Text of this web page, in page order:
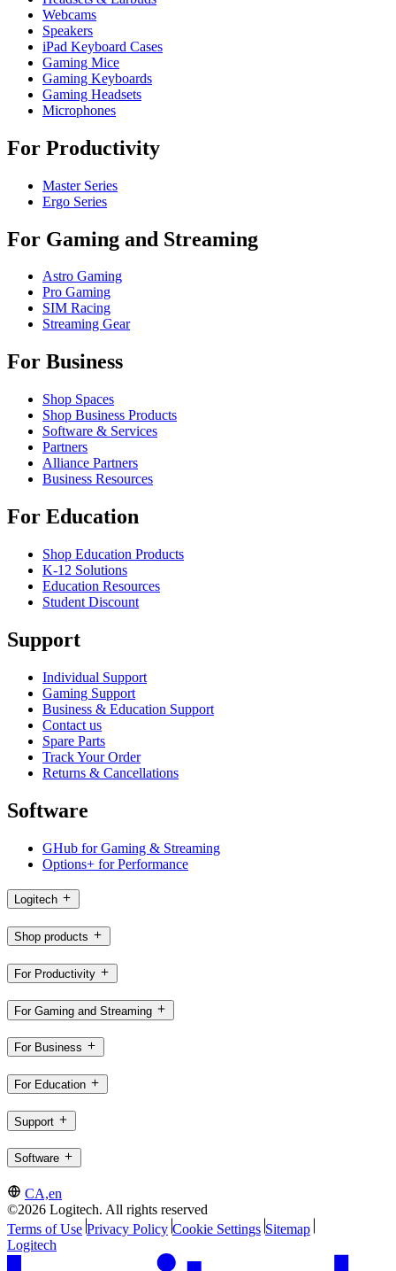
Webcams
Speakers
iPad Keyboard Cases
Gaming Mice
Gaming Keyboards
Gaming Headsets
Microphones
For Productivity
Master Series
Ergo Series
For Gaming and Streaming
Astro Gaming
Pro Gaming
SIM Racing
Streaming Gear
For Business
Shop Spaces
Shop Business Products
Software & Services
Partners
Alliance Partners
Business Resources
For Education
Shop Education Products
K-12 Solutions
Education Resources
Student Discount
Support
Individual Support
Gaming Support
Business & Education Support
Contact us
Spare Parts
Track Your Order
Returns & Cancellations
Software
GHub for Gaming & Streaming
Options+ for Performance
Logitech
Shop products
For Productivity
For Gaming and Streaming
For Business
For Education
Support
Software
CA,en
©2026 Logitech. All rights reserved
Terms of Use Privacy Policy Cookie Settings Sitemap
Logitech